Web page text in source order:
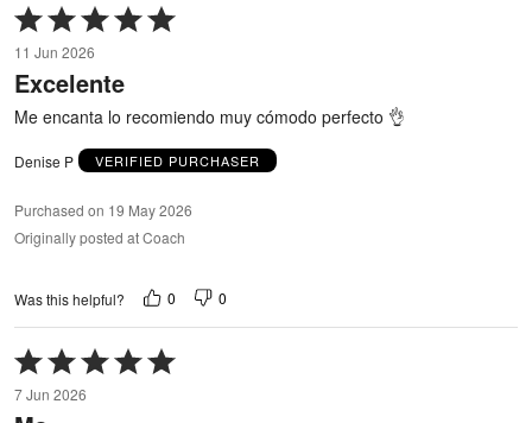
Rated
5
out
of
11 Jun 2026
Excelente
Me encanta lo recomiendo muy cómodo perfecto 👌
Denise P VERIFIED PURCHASER
Purchased on 19 May 2026
Originally posted at Coach
Was this helpful? 0 0
Rated
5
out
7 Jun 2026